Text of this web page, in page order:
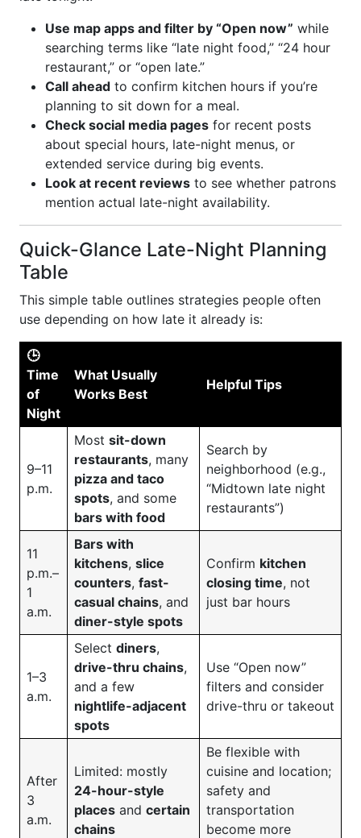
Use map apps and filter by “Open now” while
searching terms like “late night food,” “24 hour
restaurant,” or “open late.”
Call ahead to confirm kitchen hours if you’re
planning to sit down for a meal.
Check social media pages for recent posts
about special hours, late-night menus, or
extended service during big events.
Look at recent reviews to see whether patrons
mention actual late-night availability.
Quick-Glance Late-Night Planning
Table
This simple table outlines strategies people often
use depending on how late it already is:
🕒
Time
of
Night
What Usually
Works Best
Helpful Tips
9–11
p.m.
Most sit-down
restaurants, many
pizza and taco
spots, and some
bars with food
Search by
neighborhood (e.g.,
“Midtown late night
restaurants”)
11
p.m.–
1
a.m.
Bars with
kitchens, slice
counters, fast-
casual chains, and
diner-style spots
Confirm kitchen
closing time, not
just bar hours
1–3
a.m.
Select diners,
drive-thru chains,
and a few
nightlife-adjacent
spots
Use “Open now”
filters and consider
drive-thru or takeout
After
3
a.m.
Limited: mostly
24-hour-style
places and certain
chains
Be flexible with
cuisine and location;
safety and
transportation
become more